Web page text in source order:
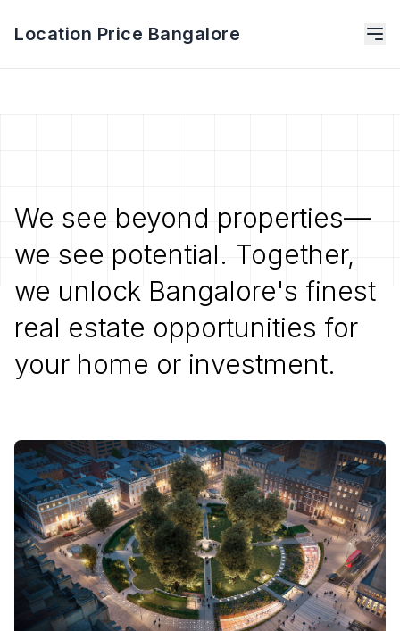
Location Price Bangalore
We see beyond properties—
we see potential. Together,
we unlock Bangalore's finest
real estate opportunities for
your home or investment.